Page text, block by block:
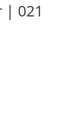
| 021